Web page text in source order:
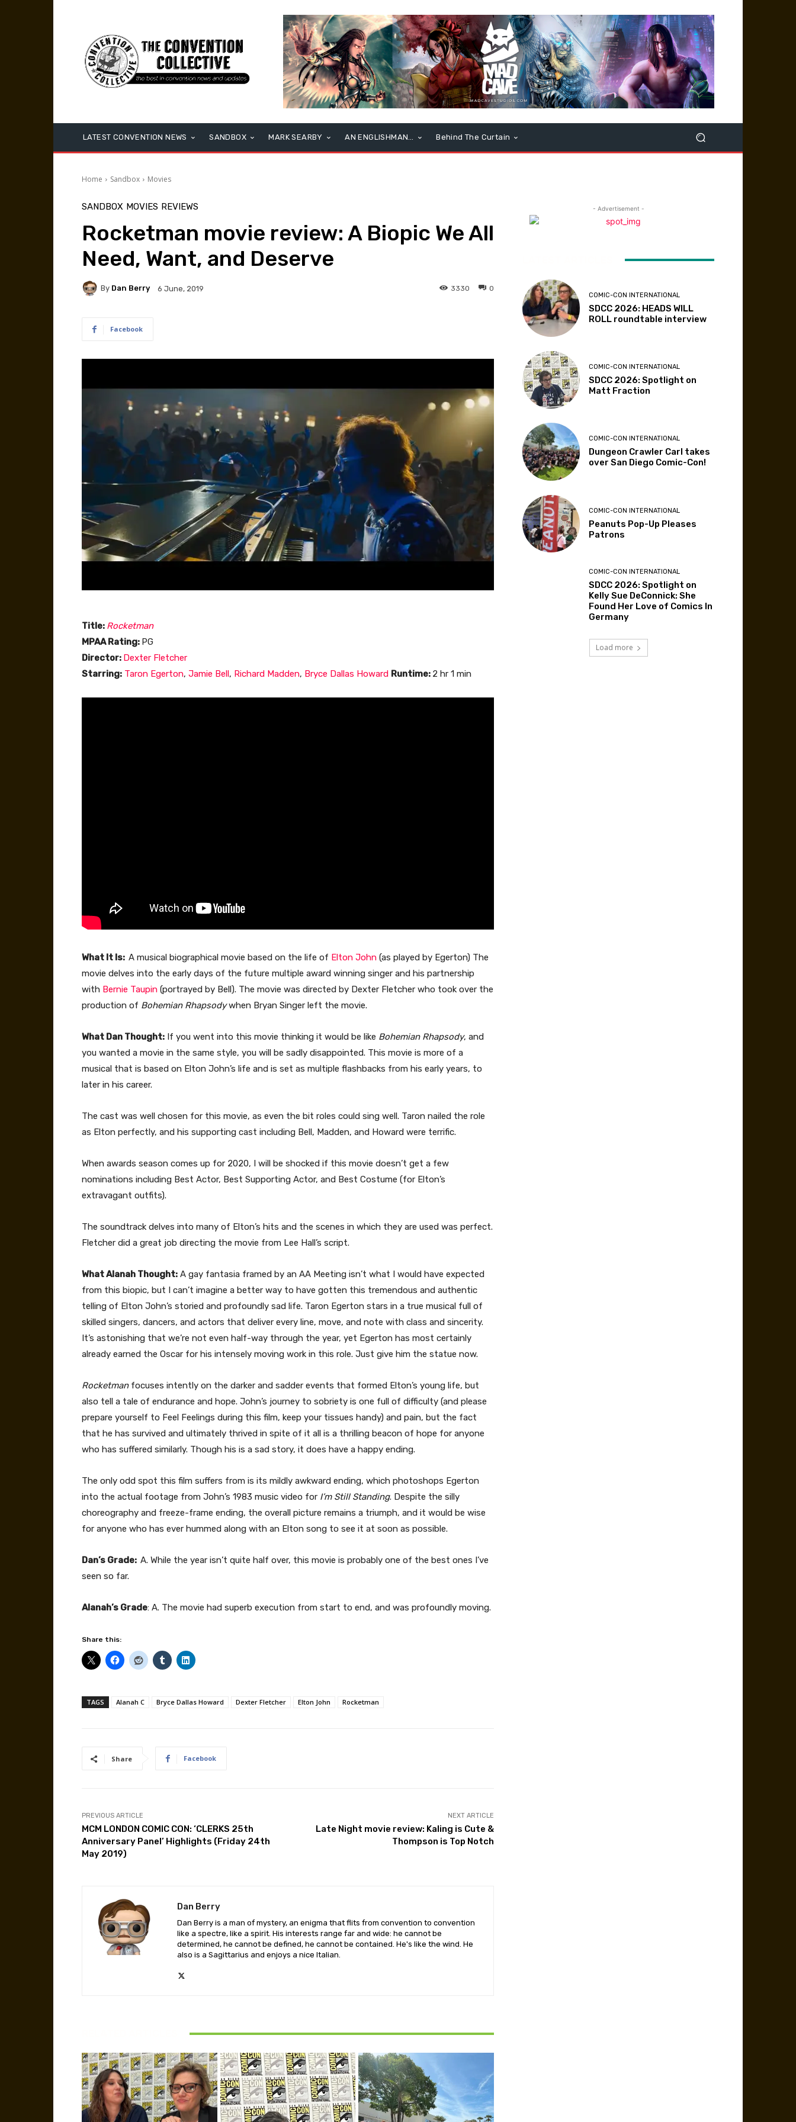
LATEST CONVENTION NEWS SANDBOX MARK SEARBY AN ENGLISHMAN… Behind The Curtain
Home Sandbox Movies
SANDBOX MOVIES REVIEWS
Rocketman movie review: A Biopic We All
Need, Want, and Deserve
By Dan Berry 6 June, 2019 0
3330
Facebook
Title: Rocketman
MPAA Rating: PG
Director: Dexter Fletcher
Starring: Taron Egerton, Jamie Bell, Richard Madden, Bryce Dallas Howard Runtime: 2 hr 1 min
What It Is: A musical biographical movie based on the life of Elton John (as played by Egerton) The
movie delves into the early days of the future multiple award winning singer and his partnership
with Bernie Taupin (portrayed by Bell). The movie was directed by Dexter Fletcher who took over the
production of Bohemian Rhapsodywhen Bryan Singer left the movie.
What Dan Thought: If you went into this movie thinking it would be like Bohemian Rhapsody, and
you wanted a movie in the same style, you will be sadly disappointed. This movie is more of a
musical that is based on Elton John’s life and is set as multiple flashbacks from his early years, to
later in his career.
The cast was well chosen for this movie, as even the bit roles could sing well. Taron nailed the role
as Elton perfectly, and his supporting cast including Bell, Madden, and Howard were terrific.
When awards season comes up for 2020, I will be shocked if this movie doesn’t get a few
nominations including Best Actor, Best Supporting Actor, and Best Costume (for Elton’s
extravagant outfits).
The soundtrack delves into many of Elton’s hits and the scenes in which they are used was perfect.
Fletcher did a great job directing the movie from Lee Hall’s script.
What Alanah Thought: A gay fantasia framed by an AA Meeting isn’t what I would have expected
from this biopic, but I can’t imagine a better way to have gotten this tremendous and authentic
telling of Elton John’s storied and profoundly sad life. Taron Egerton stars in a true musical full of
skilled singers, dancers, and actors that deliver every line, move, and note with class and sincerity.
It’s astonishing that we’re not even half-way through the year, yet Egerton has most certainly
already earned the Oscar for his intensely moving work in this role. Just give him the statue now.
Rocketman focuses intently on the darker and sadder events that formed Elton’s young life, but
also tell a tale of endurance and hope. John’s journey to sobriety is one full of difficulty (and please
prepare yourself to Feel Feelings during this film, keep your tissues handy) and pain, but the fact
that he has survived and ultimately thrived in spite of it all is a thrilling beacon of hope for anyone
who has suffered similarly. Though his is a sad story, it does have a happy ending.
The only odd spot this film suffers from is its mildly awkward ending, which photoshops Egerton
into the actual footage from John’s 1983 music video for I’m Still Standing. Despite the silly
choreography and freeze-frame ending, the overall picture remains a triumph, and it would be wise
for anyone who has ever hummed along with an Elton song to see it at soon as possible.
Dan’s Grade: A. While the year isn’t quite half over, this movie is probably one of the best ones I’ve
seen so far.
Alanah’s Grade: A. The movie had superb execution from start to end, and was profoundly moving.
Share this:
TAGS Alanah C Bryce Dallas Howard Dexter Fletcher Elton John Rocketman
Share Facebook
PREVIOUS ARTICLE
MCM LONDON COMIC CON: ‘CLERKS 25th
Anniversary Panel’ Highlights (Friday 24th
May 2019)
NEXT ARTICLE
Late Night movie review: Kaling is Cute &
Thompson is Top Notch
Dan Berry
Dan Berry is a man of mystery, an enigma that flits from convention to convention
like a spectre, like a spirit. His interests range far and wide: he cannot be
determined, he cannot be defined, he cannot be contained. He's like the wind. He
also is a Sagittarius and enjoys a nice Italian.
- Advertisement -
COMIC-CON INTERNATIONAL
SDCC 2026: HEADS WILL
ROLL roundtable interview
COMIC-CON INTERNATIONAL
SDCC 2026: Spotlight on
Matt Fraction
COMIC-CON INTERNATIONAL
Dungeon Crawler Carl takes
over San Diego Comic-Con!
COMIC-CON INTERNATIONAL
Peanuts Pop-Up Pleases
Patrons
COMIC-CON INTERNATIONAL
SDCC 2026: Spotlight on
Kelly Sue DeConnick: She
Found Her Love of Comics In
Germany
Load more